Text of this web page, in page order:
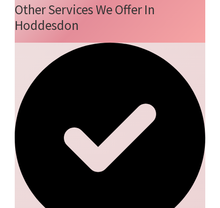
Other Services We Offer In
Hoddesdon